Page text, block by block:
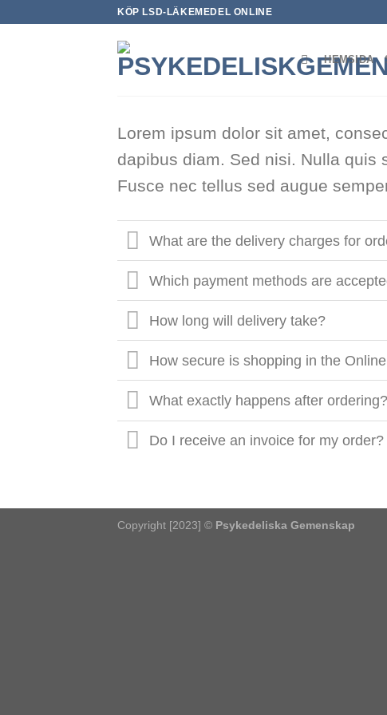
KÖP LSD-LÄKEMEDEL ONLINE
HEMSIDA
Lorem ipsum dolor sit amet,
dapibus diam. Sed nisi. Nulla quis
Fusce nec tellus sed augue
What are the delivery charges for
Which payment methods are
How long will delivery take?
How secure is shopping in the
What exactly happens after ordering?
Do I receive an invoice for my order?
Copyright [2023] © Psykedeliska Gemenskap